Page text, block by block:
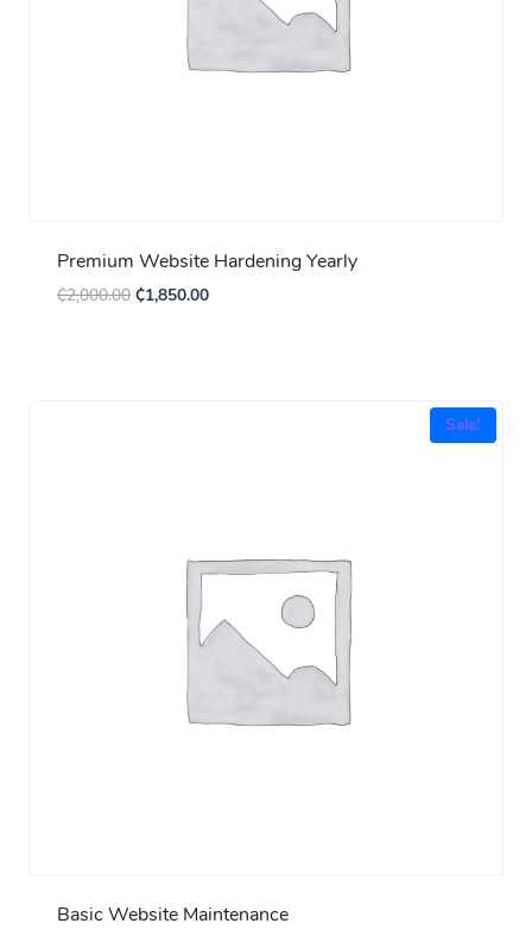
Premium Website Hardening Yearly
₵2,000.00 ₵1,850.00
Sale!
Basic Website Maintenance